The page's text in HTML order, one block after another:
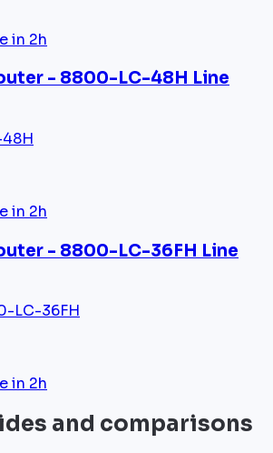
in 2h
- 8800-LC-48H Line
in 2h
- 8800-LC-36FH Line
LC-36FH
in 2h
and comparisons